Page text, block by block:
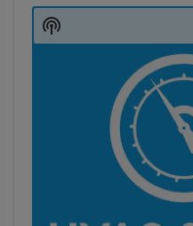
Player
Show
Podcast